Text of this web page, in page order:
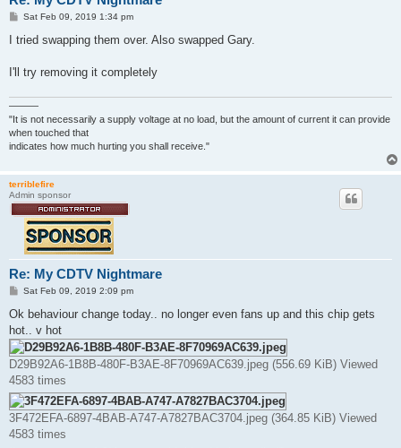
P
s
Sat Feb 09, 2019 1:34 pm
I tried swapping them over. Also swapped Gary.
I'll try removing it completely
———
"It is not necessarily a supply voltage at no load, but the amount of current it can provide
when touched that
indicates how much hurting you shall receive."
terriblefire
Admin sponsor
Re: My CDTV Nightmare
P
s
Sat Feb 09, 2019 2:09 pm
Ok behaviour change today.. no longer even fans up and this chip gets
hot.. v hot
D29B92A6-1B8B-480F-B3AE-8F70969AC639.jpeg (556.69 KiB) Viewed
4583 times
3F472EFA-6897-4BAB-A747-A7827BAC3704.jpeg (364.85 KiB) Viewed
4583 times